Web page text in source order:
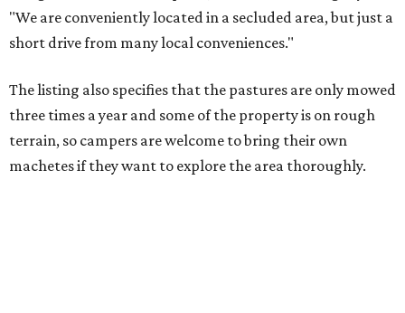
also very affordable; sites can be booked for as little as $15
per night.
Many reviewers enjoy getting out into the country to
reconnect with nature, and many also praise the ranch's
owner, Judy, who says the ranch has been in her family
since 1987.